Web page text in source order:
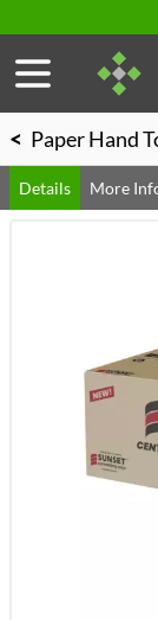
< Paper Hand
Details More